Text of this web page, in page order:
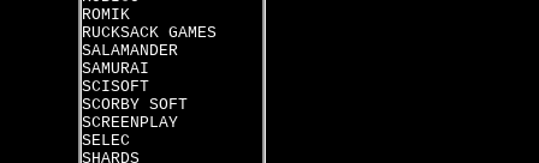
ROMIK
RUCKSACK GAMES
SALAMANDER
SAMURAI
SCISOFT
SCORBY SOFT
SCREENPLAY
SELEC
SHARDS